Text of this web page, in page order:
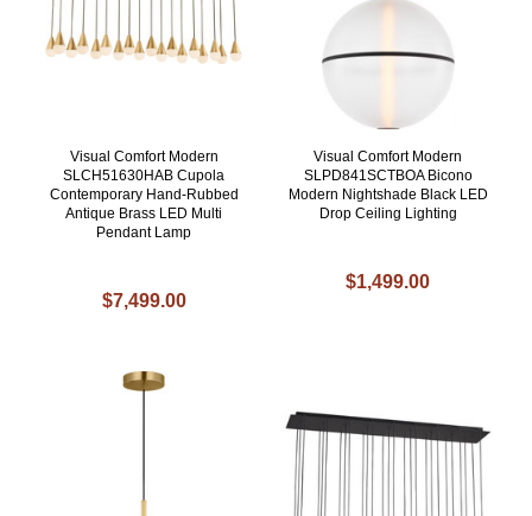
Visual Comfort Modern
SLCH51630HAB Cupola
Contemporary Hand-Rubbed
Antique Brass LED Multi
Pendant Lamp
$7,499.00
Visual Comfort Modern
SLPD841SCTBOA Bicono
Modern Nightshade Black LED
Drop Ceiling Lighting
$1,499.00